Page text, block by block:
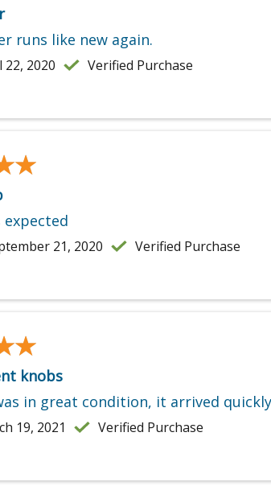
runs like new again.
2020 Verified Purchase
expected
21, 2020 Verified Purchase
knobs
in great condition, it arrived
19, 2021 Verified Purchase